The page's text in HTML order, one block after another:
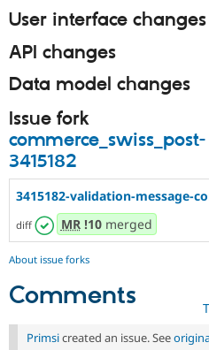
User interface changes
API changes
Data model changes
Issue fork
commerce_swiss_post-
3415182
3415182-validation-message-
diff MR!10merged
About issue forks
Comments
Primsicreated an issue. See